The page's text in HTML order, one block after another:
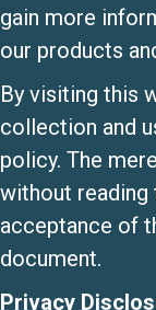
gain more
our products
By visiting this
collection and
policy. The
without reading
acceptance of
document.
Privacy